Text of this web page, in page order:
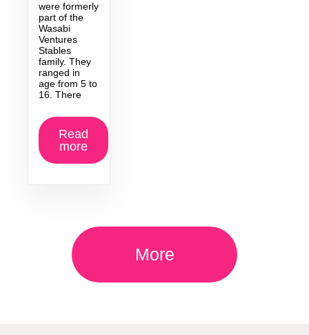
were formerly
part of the
Wasabi
Ventures
Stables
family. They
ranged in
age from 5 to
16. There
Read
more
More